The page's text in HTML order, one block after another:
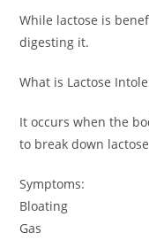
While lactose is
digesting it.
What is Lactose
It occurs when the
to break down
Symptoms:
Bloating
Gas